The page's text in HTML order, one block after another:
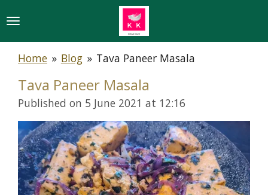
to
main
content
Home » Blog » Tava Paneer Masala
Tava Paneer Masala
Published on 5 June 2021 at 12:16